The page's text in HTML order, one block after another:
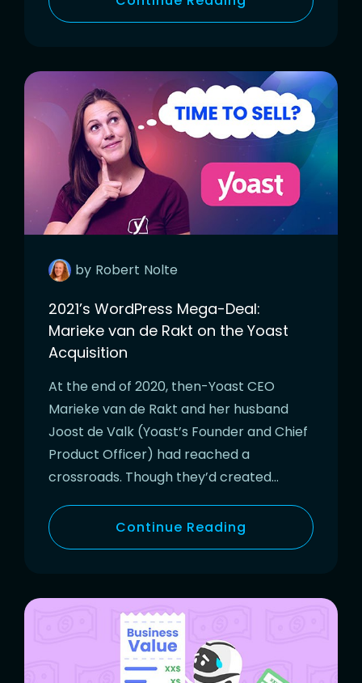
by Robert Nolte
2021’s WordPress Mega-Deal:
Marieke van de Rakt on the Yoast
Acquisition
At the end of 2020, then-Yoast CEO
Marieke van de Rakt and her husband
Joost de Valk (Yoast’s Founder and Chief
Product Officer) had reached a
crossroads. Though they’d created…
Continue Reading